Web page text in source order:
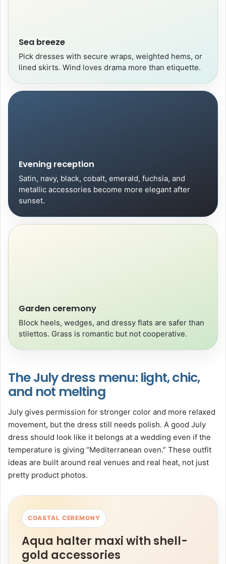
Sea breeze
Pick dresses with secure wraps, weighted hems, or
lined skirts. Wind loves drama more than etiquette.
Evening reception
Satin, navy, black, cobalt, emerald, fuchsia, and
metallic accessories become more elegant after
sunset.
Garden ceremony
Block heels, wedges, and dressy flats are safer than
stilettos. Grass is romantic but not cooperative.
The July dress menu: light, chic,
and not melting
July gives permission for stronger color and more relaxed
movement, but the dress still needs polish. A good July
dress should look like it belongs at a wedding even if the
temperature is giving “Mediterranean oven.” These outfit
ideas are built around real venues and real heat, not just
pretty product photos.
COASTAL CEREMONY
Aqua halter maxi with shell-
gold accessories